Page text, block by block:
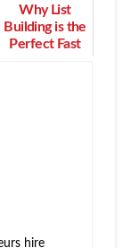
Why List
Building is the
Perfect Fast
hire